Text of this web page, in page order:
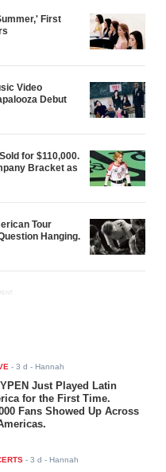
First
Video
Debut
for $110,000.
Bracket as
Tour
Hanging.
-3 d - Hannah
Just Played Latin
for the First Time.
Fans Showed Up Across
-3 d - Hannah